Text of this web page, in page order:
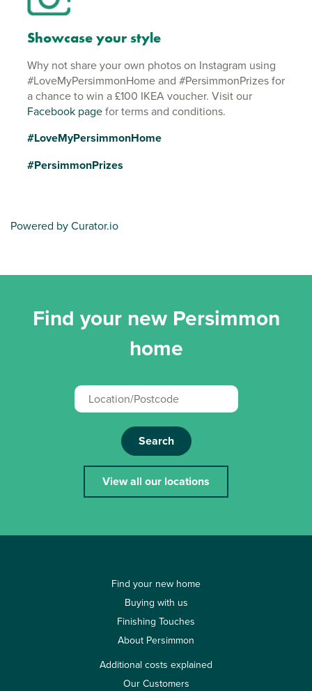
Showcase your style
Why not share your own photos on Instagram using
#LoveMyPersimmonHome and #PersimmonPrizes for
a chance to win a £100 IKEA voucher. Visit our
Facebook pagefor terms and conditions.
#LoveMyPersimmonHome
#PersimmonPrizes
Powered by Curator.io
Find your new Persimmon
home
Search
View all our locations
Find your new home
Buying with us
Finishing Touches
About Persimmon
Additional costs explained
Our Customers